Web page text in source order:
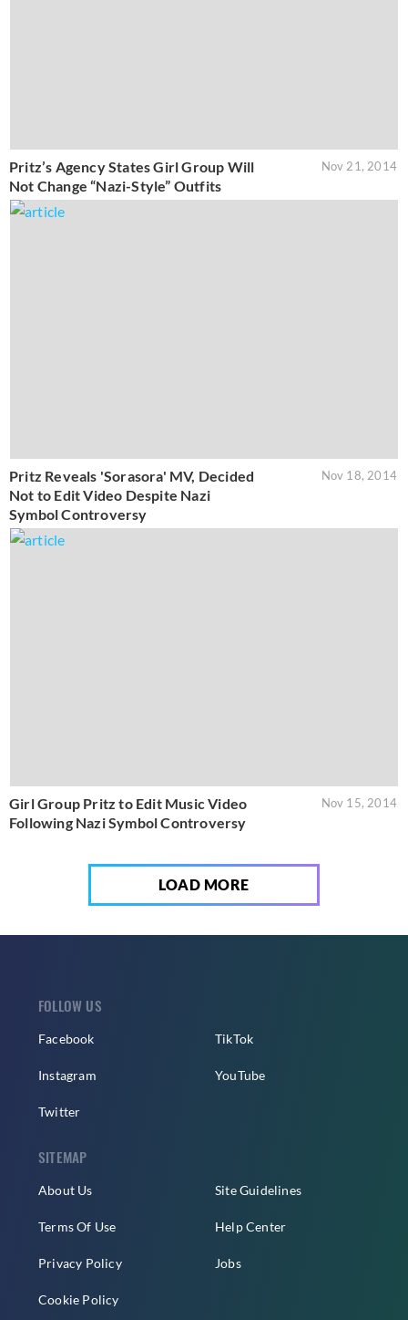
Pritz’s Agency States Girl Group Will
Not Change “Nazi-Style” Outfits
Nov 21, 2014
Pritz Reveals 'Sorasora' MV, Decided
Not to Edit Video Despite Nazi
Symbol Controversy
Nov 18, 2014
Girl Group Pritz to Edit Music Video
Following Nazi Symbol Controversy
Nov 15, 2014
LOAD MORE
FOLLOW US
Facebook
Instagram
Twitter
TikTok
YouTube
SITEMAP
About Us
Terms Of Use
Privacy Policy
Cookie Policy
Site Guidelines
Help Center
Jobs